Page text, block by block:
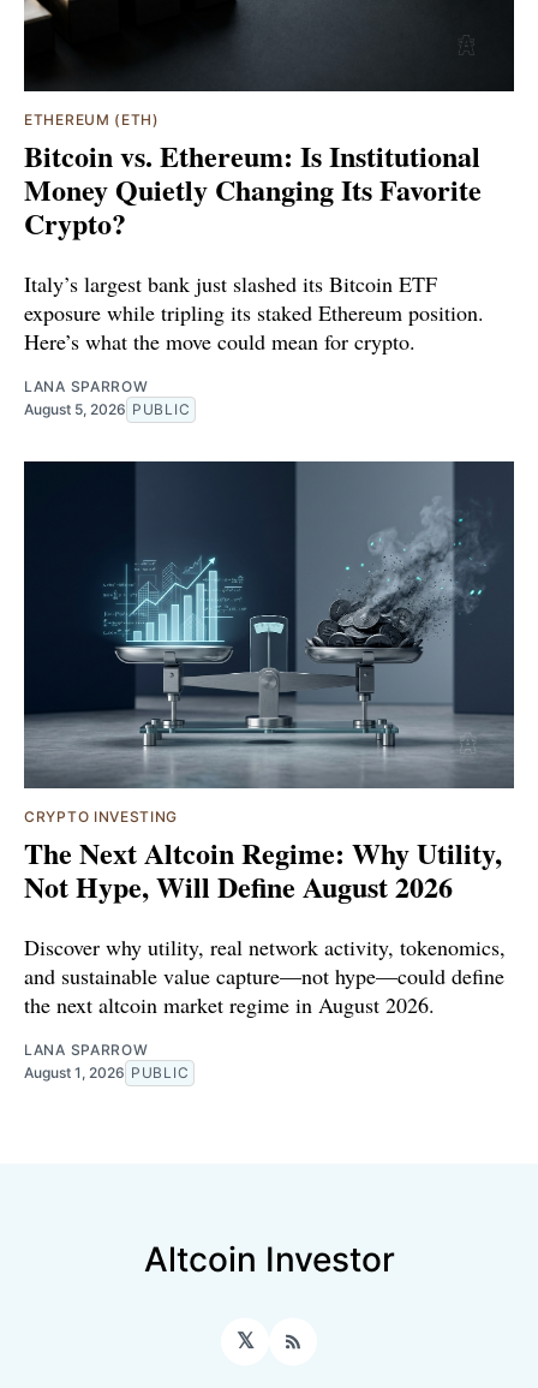
ETHEREUM (ETH)
Bitcoin vs. Ethereum: Is Institutional
Money Quietly Changing Its Favorite
Crypto?
Italy’s largest bank just slashed its Bitcoin ETF
exposure while tripling its staked Ethereum position.
Here’s what the move could mean for crypto.
LANA SPARROW
August 5, 2026 PUBLIC
CRYPTO INVESTING
The Next Altcoin Regime: Why Utility,
Not Hype, Will Define August 2026
Discover why utility, real network activity, tokenomics,
and sustainable value capture—not hype—could define
the next altcoin market regime in August 2026.
LANA SPARROW
August 1, 2026 PUBLIC
Altcoin Investor
𝕏 RSS